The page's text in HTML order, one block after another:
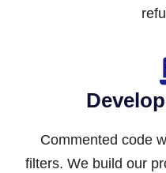
Commented code
filters. We build our